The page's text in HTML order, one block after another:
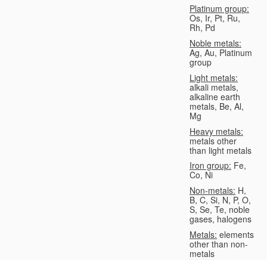
Platinum group:
Os, Ir, Pt, Ru,
Rh, Pd
Noble metals:
Ag, Au, Platinum
group
Light metals:
alkali metals,
alkaline earth
metals, Be, Al,
Mg
Heavy metals:
metals other
than light metals
Iron group: Fe,
Co, Ni
Non-metals: H,
B, C, Si, N, P, O,
S, Se, Te, noble
gases, halogens
Metals: elements
other than non-
metals